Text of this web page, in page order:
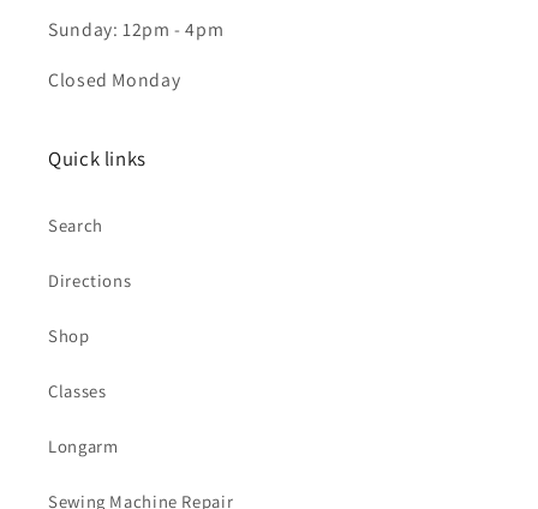
Sunday: 12pm - 4pm
Closed Monday
Quick links
Search
Directions
Shop
Classes
Longarm
Sewing Machine Repair